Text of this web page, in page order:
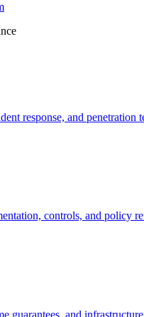
response, and penetration
controls, and policy
guarantees, and